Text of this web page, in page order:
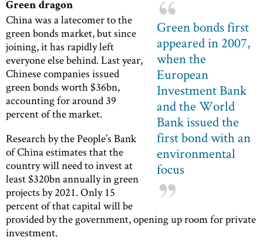
Green bonds first
appeared in 2007,
when the
European
Investment Bank
and the World
Bank issued the
first bond with an
environmental
focus
Green dragon
China was a latecomer to the
green bonds market, but since
joining, it has rapidly left
everyone else behind. Last year,
Chinese companies issued
green bonds worth $36bn,
accounting for around 39
percent of the market.
Research by the People’s Bank
of China estimates that the
country will need to invest at
least $320bn annually in green
projects by 2021. Only 15
percent of that capital will be
provided by the government, opening up room for private
investment.